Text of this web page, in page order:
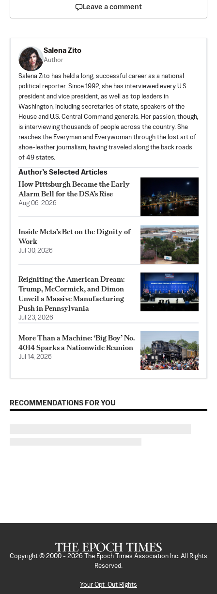
Leave a comment
Salena Zito
Author
Salena Zito has held a long, successful career as a national
political reporter. Since 1992, she has interviewed every U.S.
president and vice president, as well as top leaders in
Washington, including secretaries of state, speakers of the
House and U.S. Central Command generals. Her passion, though,
is interviewing thousands of people across the country. She
reaches the Everyman and Everywoman through the lost art of
shoe-leather journalism, having traveled along the back roads
of 49 states.
Author’s Selected Articles
How Pittsburgh Became the Early
Alarm Bell for the DSA’s Rise
Aug 06, 2026
Inside Meta’s Bet on the Dignity of
Work
Jul 30, 2026
Reigniting the American Dream:
Trump, McCormick, and Dimon
Unveil a Massive Manufacturing
Push in Pennsylvania
Jul 23, 2026
More Than a Machine: ‘Big Boy’ No.
4014 Sparks a Nationwide Reunion
Jul 14, 2026
RECOMMENDATIONS FOR YOU
Copyright © 2000 - 2026
The Epoch Times Association Inc. All Rights
Reserved.
Your Opt-Out Rights